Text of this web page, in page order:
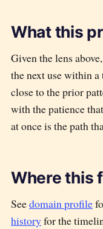
What this
Given the lens
the next use within
close to the prior
with the patience
at once is the path
Where this
Seedomain profile
historyfor the